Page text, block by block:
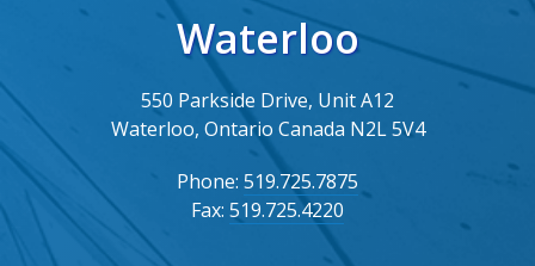
Waterloo
550 Parkside Drive, Unit A12
Waterloo, Ontario Canada N2L 5V4
Phone: 519.725.7875
Fax: 519.725.4220